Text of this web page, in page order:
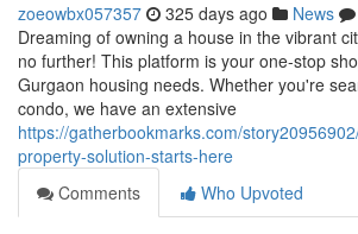
zoeowbx057357 325 days ago News
Dreaming of owning a house in the vibrant
no further! This platform is your one-stop
Gurgaon housing needs. Whether you're
condo, we have an extensive
https://gatherbookmarks.com/
property-solution-starts-here
Comments
Who Upvoted